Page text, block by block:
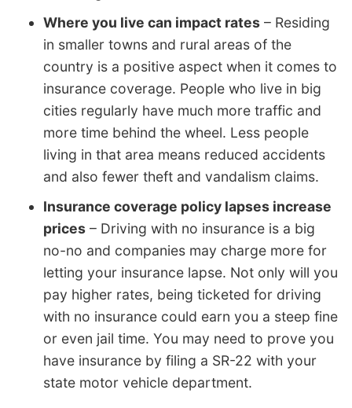
Where you live can impact rates – Residing
in smaller towns and rural areas of the
country is a positive aspect when it comes to
insurance coverage. People who live in big
cities regularly have much more traffic and
more time behind the wheel. Less people
living in that area means reduced accidents
and also fewer theft and vandalism claims.
Insurance coverage policy lapses increase
prices – Driving with no insurance is a big
no-no and companies may charge more for
letting your insurance lapse. Not only will you
pay higher rates, being ticketed for driving
with no insurance could earn you a steep fine
or even jail time. You may need to prove you
have insurance by filing a SR-22 with your
state motor vehicle department.